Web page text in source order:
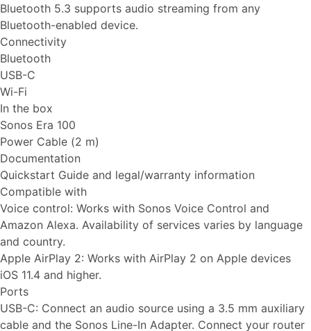
Bluetooth 5.3 supports audio streaming from any
Bluetooth-enabled device.
Connectivity
Bluetooth
USB-C
Wi-Fi
In the box
Sonos Era 100
Power Cable (2 m)
Documentation
Quickstart Guide and legal/warranty information
Compatible with
Voice control: Works with Sonos Voice Control and
Amazon Alexa. Availability of services varies by language
and country.
Apple AirPlay 2: Works with AirPlay 2 on Apple devices
iOS 11.4 and higher.
Ports
USB-C: Connect an audio source using a 3.5 mm auxiliary
cable and the Sonos Line-In Adapter. Connect your router